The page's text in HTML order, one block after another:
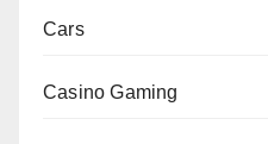
Cars
Casino Gaming